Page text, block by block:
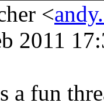
<
2011
a fun